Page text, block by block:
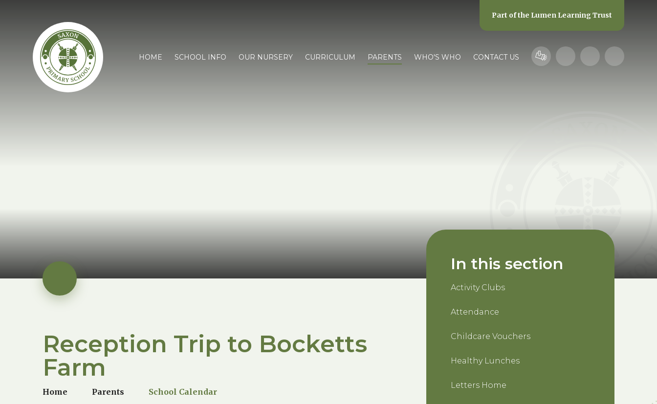
HOME SCHOOL INFO OUR NURSERY CURRICULUM PARENTS WHO'S WHO CONTACT US
Part of the Lumen Learning Trust
Reception Trip to Bocketts
Farm
Home Parents School Calendar
In this section
Activity Clubs
Attendance
Childcare Vouchers
Healthy Lunches
Letters Home